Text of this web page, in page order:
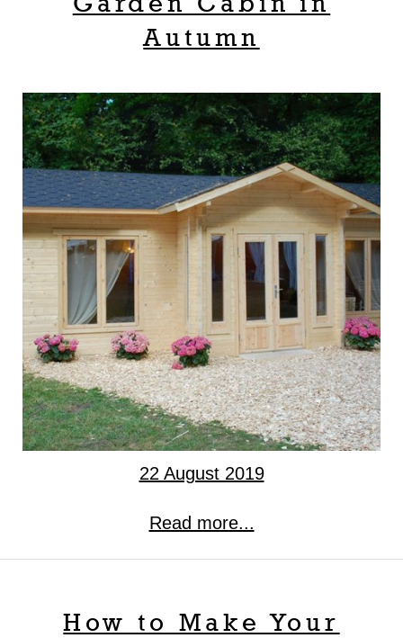
Autumn
22 August 2019
Read more...
How to Make Your